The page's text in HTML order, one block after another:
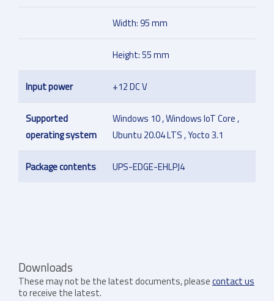
Width: 95 mm
Height: 55 mm
Input power +12 DC V
Supported
operating system
Windows 10 , Windows IoT Core ,
Ubuntu 20.04 LTS , Yocto 3.1
Package contents UPS-EDGE-EHLPJ4
Downloads
These may not be the latest documents, pleasecontact us
to receive the latest.